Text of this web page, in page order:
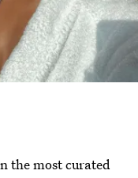
the most curated